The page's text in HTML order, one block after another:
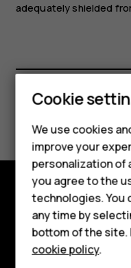
Feature
Tablets
adequately shielded
Did you find this
Yes No
Explore
About
Cookie
We use cookies
improve your
personalization of
you agree to the
technologies. You
any time by
bottom of the site.
cookie policy.